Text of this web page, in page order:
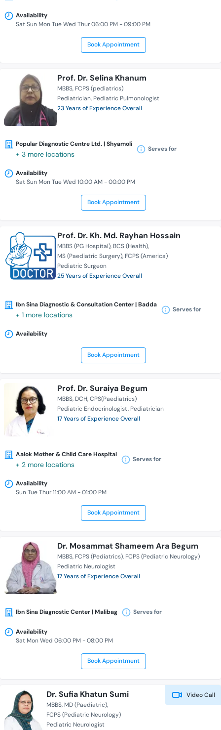
Availability
Sat Sun Mon Tue Wed Thur 06:00 PM - 09:00 PM
Book Appointment
Prof. Dr. Selina Khanum
MBBS FCPS (pediatrics)
Pediatrician Pediatric Pulmonologist
23 Years of Experience Overall
Popular Diagnostic Centre Ltd. | Shyamoli
+ 3 more locations
Serves for
Availability
Sat Sun Mon Tue Wed 10:00 AM - 00:00 PM
Book Appointment
Prof. Dr. Kh. Md. Rayhan Hossain
MBBS (PG Hospital) BCS (Health)
MS (Paediatric Surgery) FCPS (America)
Pediatric Surgeon
25 Years of Experience Overall
Ibn Sina Diagnostic & Consultation Center | Badda
+ 1 more locations
Serves for
Availability
Book Appointment
Prof. Dr. Suraiya Begum
MBBS DCH CPS(Paediatrics)
Pediatric Endocrinologist Pediatrician
17 Years of Experience Overall
Aalok Mother & Child Care Hospital
+ 2 more locations
Serves for
Availability
Sun Tue Thur 11:00 AM - 01:00 PM
Book Appointment
Dr. Mosammat Shameem Ara Begum
MBBS FCPS (Pediatrics) FCPS (Pediatric Neurology)
Pediatric Neurologist
17 Years of Experience Overall
Ibn Sina Diagnostic Center | Malibag Serves for
Availability
Sat Mon Wed 06:00 PM - 08:00 PM
Book Appointment
Video Call
Dr. Sufia Khatun Sumi
MBBS MD (Paediatric)
FCPS (Pediatric Neurology)
Pediatric Neurologist